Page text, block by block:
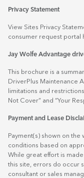
Privacy Statement
View Sites Privacy
consumer request portal
Jay Wolfe Advantage
This brochure is a
DriverPlus Maintenance
limitations and
Not Cover” and “Your
Payment and Lease
Payment(s) shown on
conditions based on
While great effort is
this site, errors do occur
consultant or sales